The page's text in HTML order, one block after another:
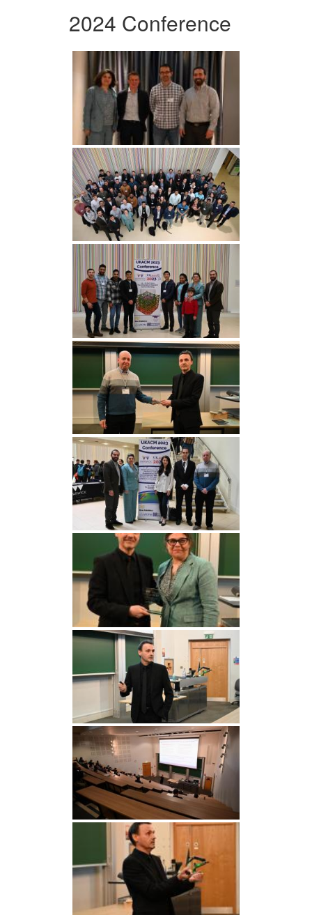
2024 Conference